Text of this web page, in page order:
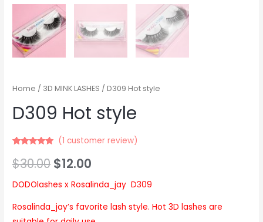
Home / 3D MINK LASHES / D309 Hot style
D309 Hot style
out of 5
based on
ratings
(1 customer review)
$30.00 $12.00
DODOlashes x Rosalinda_jay D309
Rosalinda_jay’s favorite lash style. Hot 3D lashes are